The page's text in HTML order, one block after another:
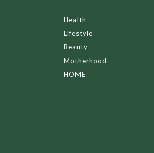
Health
Lifestyle
Beauty
Motherhood
HOME